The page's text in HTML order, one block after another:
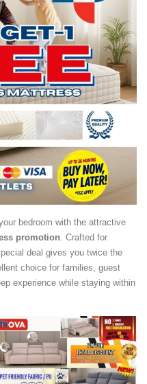
bedroom with the attractive
promotion . Crafted for
deal gives you twice the
choice for families, guest
experience while staying within